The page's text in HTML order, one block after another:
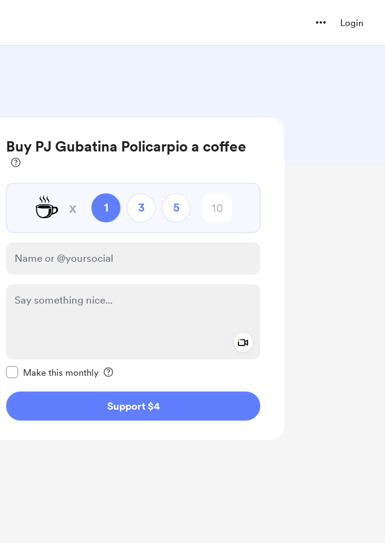
Login
Buy PJ Gubatina Policarpio a coffee
☕ x 1 3 5
Make this monthly
Support $4